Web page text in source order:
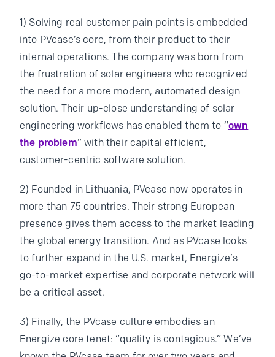
1) Solving real customer pain points is embedded
into PVcase’s core, from their product to their
internal operations. The company was born from
the frustration of solar engineers who recognized
the need for a more modern, automated design
solution. Their up-close understanding of solar
engineering workflows has enabled them to “own
the problem” with their capital efficient,
customer-centric software solution.
2) Founded in Lithuania, PVcase now operates in
more than 75 countries. Their strong European
presence gives them access to the market leading
the global energy transition. And as PVcase looks
to further expand in the U.S. market, Energize’s
go-to-market expertise and corporate network will
be a critical asset.
3) Finally, the PVcase culture embodies an
Energize core tenet: “quality is contagious.” We’ve